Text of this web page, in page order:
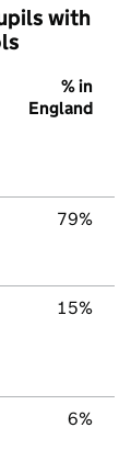
with
% in
England
79%
15%
6%